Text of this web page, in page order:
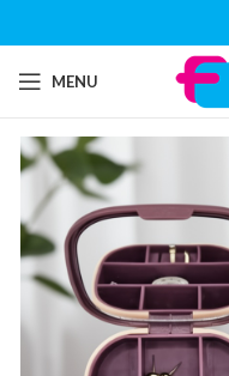
MENU